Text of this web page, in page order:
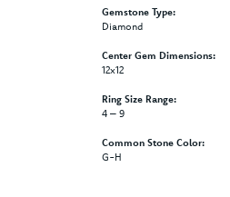
Gemstone Type:
Diamond
Center Gem Dimensions:
12x12
Ring Size Range:
4 – 9
Common Stone Color:
G-H